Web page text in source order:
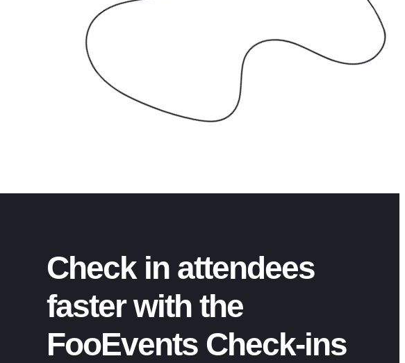
Check in attendees
faster with the
FooEvents Check-ins